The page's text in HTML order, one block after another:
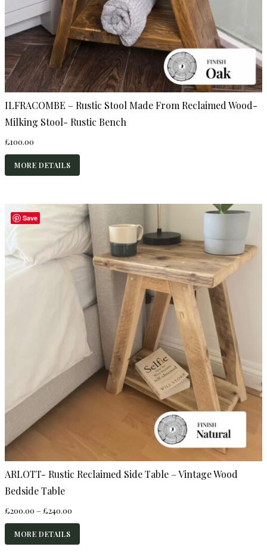
ILFRACOMBE – Rustic Stool Made From Reclaimed Wood-
Milking Stool- Rustic Bench
£100.00
MORE DETAILS
Save
ARLOTT- Rustic Reclaimed Side Table – Vintage Wood
Bedside Table
£200.00 – £240.00
range:
through
MORE DETAILS